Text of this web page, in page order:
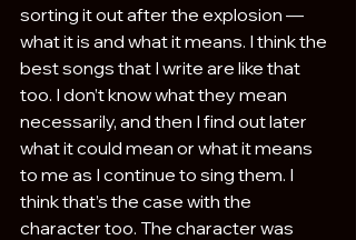
sorting it out after the explosion —
what it is and what it means. I think the
best songs that I write are like that
too. I don’t know what they mean
necessarily, and then I find out later
what it could mean or what it means
to me as I continue to sing them. I
think that’s the case with the
character too. The character was